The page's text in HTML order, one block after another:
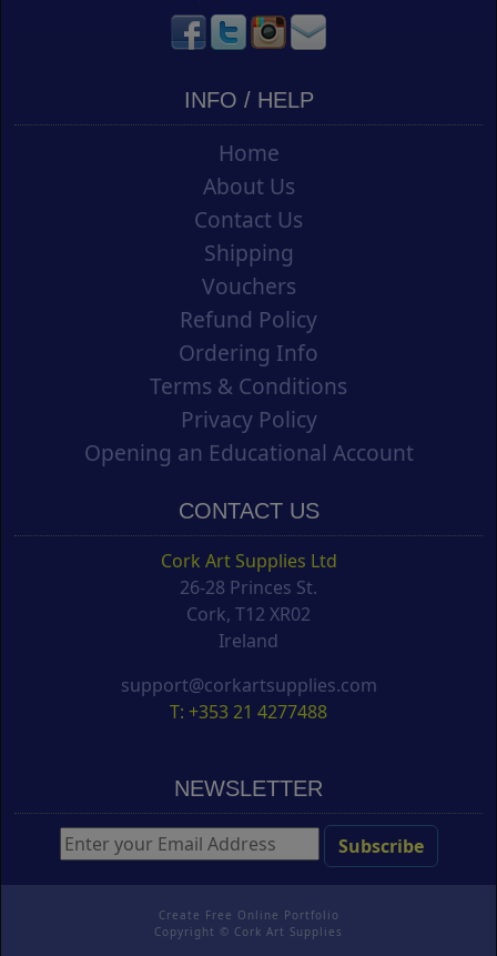
INFO / HELP
Home
About Us
Contact Us
Shipping
Vouchers
Refund Policy
Ordering Info
Terms & Conditions
Privacy Policy
Opening an Educational Account
CONTACT US
Cork Art Supplies Ltd
26-28 Princes St.
Cork, T12 XR02
Ireland
support@corkartsupplies.com
T: +353 21 4277488
NEWSLETTER
Create Free Online Portfolio
Copyright © Cork Art Supplies